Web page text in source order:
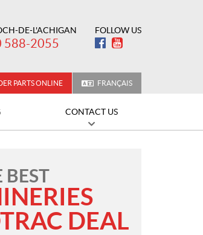
DE-L'ACHIGAN
588-2055
FOLLOW US
PARTS ONLINE FRANÇAIS
CONTACT US
BEST
DEAL